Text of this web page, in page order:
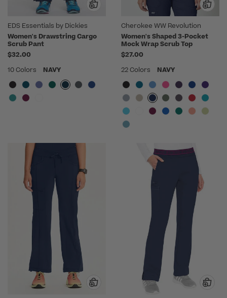
EDS Essentials by Dickies
Women's Drawstring Cargo
Scrub Pant
$32.00
10 Colors
NAVY
Cherokee WW Revolution
Women's Shaped 3-Pocket
Mock Wrap Scrub Top
$27.00
22 Colors
NAVY